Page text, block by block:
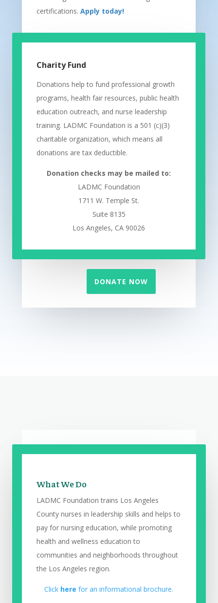
certifications. Apply today!
Charity Fund
Donations help to fund professional growth
programs, health fair resources, public health
education outreach, and nurse leadership
training. LADMC Foundation is a 501 (c)(3)
charitable organization, which means all
donations are tax deductible.
Donation checks may be mailed to:
LADMC Foundation
1711 W. Temple St.
Suite 8135
Los Angeles, CA 90026
DONATE NOW
What We Do
LADMC Foundation trains Los Angeles
County nurses in leadership skills and helps to
pay for nursing education, while promoting
health and wellness education to
communities and neighborhoods throughout
the Los Angeles region.
Click here for an informational brochure.